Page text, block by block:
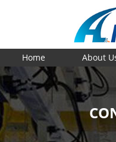
Home About